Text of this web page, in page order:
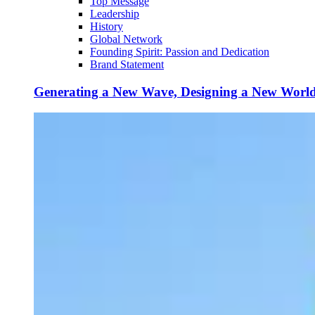
Leadership
History
Global Network
Founding Spirit: Passion and Dedication
Brand Statement
Generating a New Wave, Designing a New